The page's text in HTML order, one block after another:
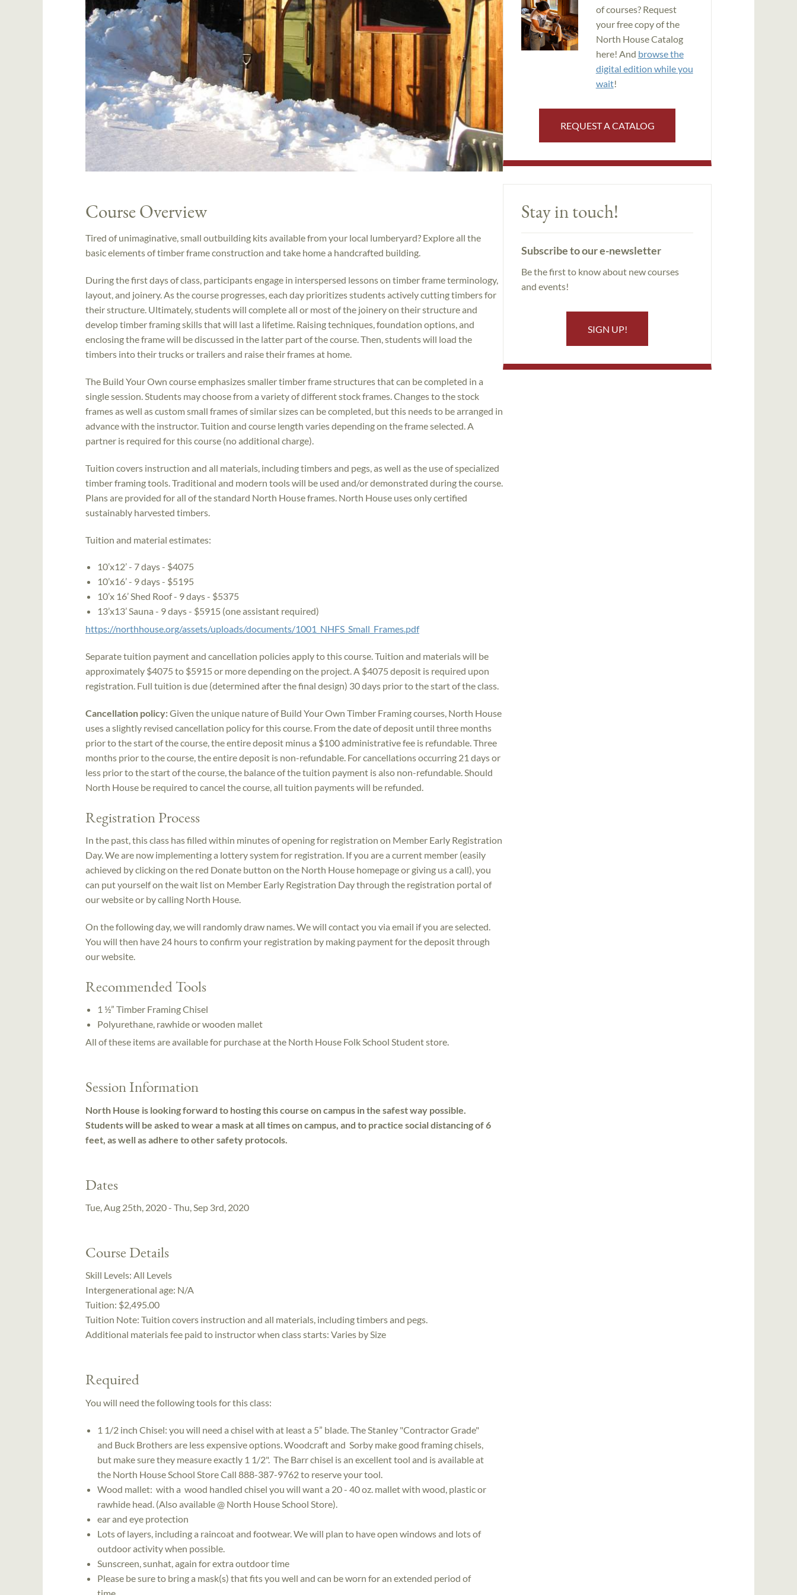
Course Overview
Tired of unimaginative, small outbuilding kits available from your local lumberyard? Explore all the
basic elements of timber frame construction and take home a handcrafted building.
During the first days of class, participants engage in interspersed lessons on timber frame terminology,
layout, and joinery. As the course progresses, each day prioritizes students actively cutting timbers for
their structure. Ultimately, students will complete all or most of the joinery on their structure and
develop timber framing skills that will last a lifetime. Raising techniques, foundation options, and
enclosing the frame will be discussed in the latter part of the course. Then, students will load the
timbers into their trucks or trailers and raise their frames at home.
The Build Your Own course emphasizes smaller timber frame structures that can be completed in a
single session. Students may choose from a variety of different stock frames. Changes to the stock
frames as well as custom small frames of similar sizes can be completed, but this needs to be arranged in
advance with the instructor. Tuition and course length varies depending on the frame selected. A
partner is required for this course (no additional charge).
Tuition covers instruction and all materials, including timbers and pegs, as well as the use of specialized
timber framing tools. Traditional and modern tools will be used and/or demonstrated during the course.
Plans are provided for all of the standard North House frames. North House uses only certified
sustainably harvested timbers.
Tuition and material estimates:
10’x12’ - 7 days - $4075
10’x16’ - 9 days - $5195
10’x 16’ Shed Roof - 9 days - $5375
13’x13’ Sauna - 9 days - $5915 (one assistant required)
https://northhouse.org/assets/uploads/documents/1001_NHFS_Small_Frames.pdf
Separate tuition payment and cancellation policies apply to this course. Tuition and materials will be
approximately $4075 to $5915 or more depending on the project. A $4075 deposit is required upon
registration. Full tuition is due (determined after the final design) 30 days prior to the start of the class.
Cancellation policy:Given the unique nature of Build Your Own Timber Framing courses, North House
uses a slightly revised cancellation policy for this course. From the date of deposit until three months
prior to the start of the course, the entire deposit minus a $100 administrative fee is refundable. Three
months prior to the course, the entire deposit is non-refundable. For cancellations occurring 21 days or
less prior to the start of the course, the balance of the tuition payment is also non-refundable. Should
North House be required to cancel the course, all tuition payments will be refunded.
Registration Process
In the past, this class has filled within minutes of opening for registration on Member Early Registration
Day. We are now implementing a lottery system for registration. If you are a current member (easily
achieved by clicking on the red Donate button on the North House homepage or giving us a call), you
can put yourself on the wait list on Member Early Registration Day through the registration portal of
our website or by calling North House.
On the following day, we will randomly draw names. We will contact you via email if you are selected.
You will then have 24 hours to confirm your registration by making payment for the deposit through
our website.
Recommended Tools
1 ½” Timber Framing Chisel
Polyurethane, rawhide or wooden mallet
All of these items are available for purchase at the North House Folk School Student store.
Session Information
North House is looking forward to hosting this course on campus in the safest way possible.
Students will be asked to wear a mask at all times on campus, and to practice social distancing of 6
feet, as well as adhere to other safety protocols.
Dates
Tue, Aug 25th, 2020 - Thu, Sep 3rd, 2020
Course Details
Skill Levels: All Levels
Intergenerational age: N/A
Tuition: $2,495.00
Tuition Note: Tuition covers instruction and all materials, including timbers and pegs.
Additional materials fee paid to instructor when class starts: Varies by Size
Required
You will need the following tools for this class:
1 1/2 inch Chisel: you will need a chisel with at least a 5” blade. The Stanley "Contractor Grade"
and Buck Brothers are less expensive options. Woodcraft and Sorby make good framing chisels,
but make sure they measure exactly 1 1/2". The Barr chisel is an excellent tool and is available at
the North House School Store Call 888-387-9762 to reserve your tool.
Wood mallet: with a wood handled chisel you will want a 20­ - 40 oz. mallet with wood, plastic or
rawhide head. (Also available @ North House School Store).
ear and eye protection
Lots of layers, including a raincoat and footwear. We will plan to have open windows and lots of
outdoor activity when possible.
Sunscreen, sunhat, again for extra outdoor time
Please be sure to bring a mask(s) that fits you well and can be worn for an extended period of
time.
of courses? Request
your free copy of the
North House Catalog
here! And browse the
digital edition while you
wait!
REQUEST A CATALOG
Stay in touch!
Subscribe to our e-newsletter
Be the first to know about new courses
and events!
SIGN UP!